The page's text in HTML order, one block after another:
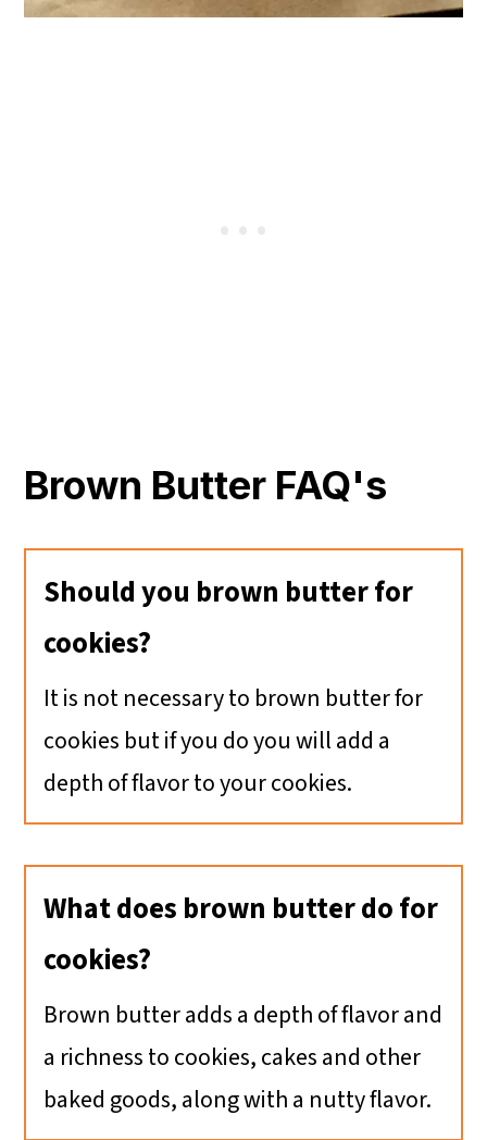
Brown Butter FAQ's
Should you brown butter for
cookies?
It is not necessary to brown butter for
cookies but if you do you will add a
depth of flavor to your cookies.
What does brown butter do for
cookies?
Brown butter adds a depth of flavor and
a richness to cookies, cakes and other
baked goods, along with a nutty flavor.